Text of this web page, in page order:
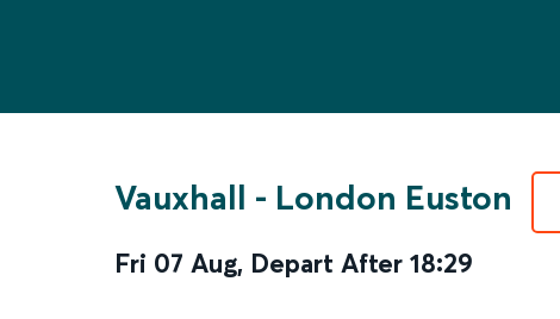
Vauxhall - London Euston
Fri 07 Aug, Depart After 18:29